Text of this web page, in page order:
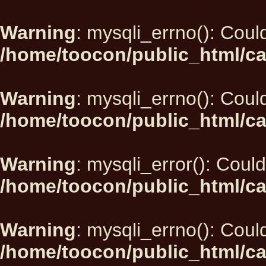
Warning: mysqli_errno():
/home/toocon/public_html/
Warning: mysqli_errno():
/home/toocon/public_html/
Warning: mysqli_error():
/home/toocon/public_html/
Warning: mysqli_errno():
/home/toocon/public_html/